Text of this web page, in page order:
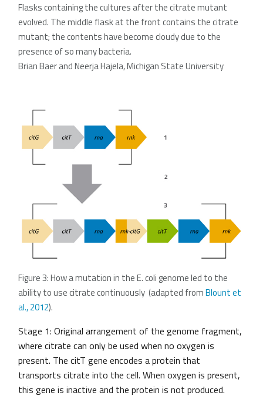
Flasks containing the cultures after the citrate mutant
evolved. The middle flask at the front contains the citrate
mutant; the contents have become cloudy due to the
presence of so many bacteria.
Brian Baer and Neerja Hajela, Michigan State University
Figure 3: How a mutation in the E. coli genome led to the
ability to use citrate continuously (adapted fromBlount et
al., 2012).
Stage 1: Original arrangement of the genome fragment,
where citrate can only be used when no oxygen is
present. The citT gene encodes a protein that
transports citrate into the cell. When oxygen is present,
this gene is inactive and the protein is not produced.